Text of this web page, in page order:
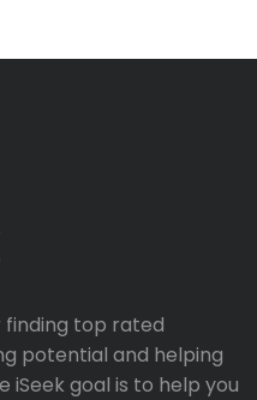
finding top rated
potential and helping
iSeek goal is to help you